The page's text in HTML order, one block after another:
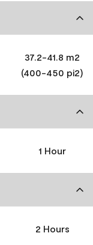
37.2-41.8 m2
(400-450 pi2)
1 Hour
2 Hours